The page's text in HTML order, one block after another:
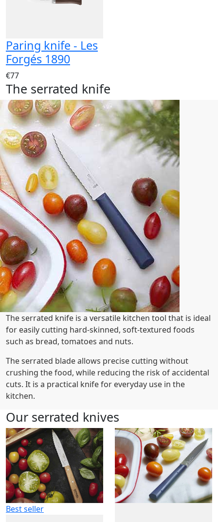
Paring knife - Les
Forgés 1890
€77
The serrated knife
The serrated knife is a versatile kitchen tool that is ideal
for easily cutting hard-skinned, soft-textured foods
such as bread, tomatoes and nuts.
The serrated blade allows precise cutting without
crushing the food, while reducing the risk of accidental
cuts. It is a practical knife for everyday use in the
kitchen.
Our serrated knives
Best seller